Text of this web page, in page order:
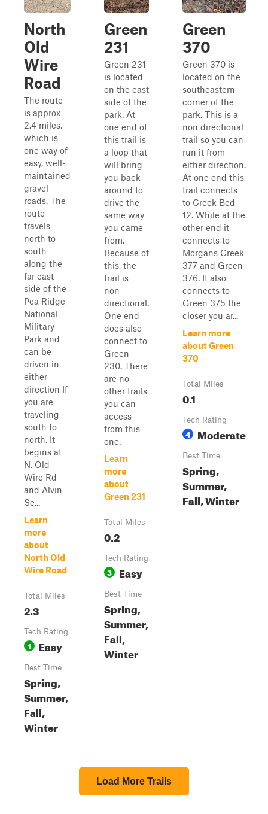
North
Old
Wire
Road
The route
is approx
2.4 miles,
which is
one way of
easy, well-
maintained
gravel
roads. The
route
travels
north to
south
along the
far east
side of the
Pea Ridge
National
Military
Park and
can be
driven in
either
direction If
you are
traveling
south to
north. It
begins at
N. Old
Wire Rd
and Alvin
Se...
Learn
more
about
North Old
Wire Road
Total Miles
2.3
Tech Rating
1 Easy
Best Time
Spring,
Summer,
Fall,
Winter
Green
231
Green 231
is located
on the east
side of the
park. At
one end of
this trail is
a loop that
will bring
you back
around to
drive the
same way
you came
from.
Because of
this, the
trail is
non-
directional.
One end
does also
connect to
Green
230. There
are no
other trails
you can
access
from this
one.
Learn
more
about
Green 231
Total Miles
0.2
Tech Rating
3 Easy
Best Time
Spring,
Summer,
Fall,
Winter
Green
370
Green 370 is
located on the
southeastern
corner of the
park. This is a
non directional
trail so you can
run it from
either direction.
At one end this
trail connects
to Creek Bed
12. While at the
other end it
connects to
Morgans Creek
377 and Green
376. It also
connects to
Green 375 the
closer you ar...
Learn more
about Green
370
Total Miles
0.1
Tech Rating
4 Moderate
Best Time
Spring,
Summer,
Fall, Winter
Load More Trails